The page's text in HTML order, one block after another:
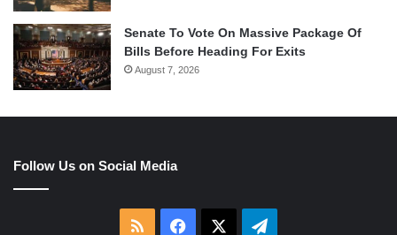
Senate To Vote On Massive Package Of
Bills Before Heading For Exits
August 7, 2026
Follow Us on Social Media
RSS Facebook Telegram